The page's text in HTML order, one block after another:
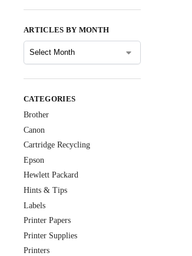
ARTICLES BY MONTH
CATEGORIES
Brother
Canon
Cartridge Recycling
Epson
Hewlett Packard
Hints & Tips
Labels
Printer Papers
Printer Supplies
Printers